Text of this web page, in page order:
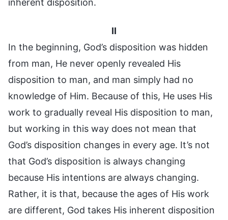
II
In the beginning, God’s disposition was hidden
from man, He never openly revealed His
disposition to man, and man simply had no
knowledge of Him. Because of this, He uses His
work to gradually reveal His disposition to man,
but working in this way does not mean that
God’s disposition changes in every age. It’s not
that God’s disposition is always changing
because His intentions are always changing.
Rather, it is that, because the ages of His work
are different, God takes His inherent disposition